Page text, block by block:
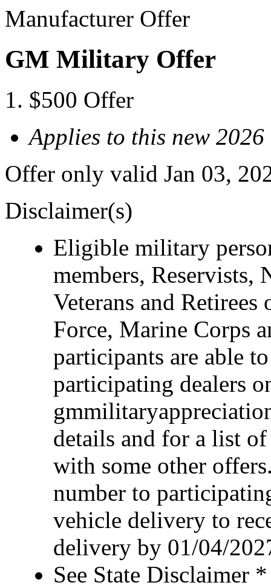
Manufacturer Offer
GM Military Offer
$500 Offer
Applies to this new
Offer only valid Jan 03,
Disclaimer(s)
Eligible military
members, Reservists,
Veterans and
Force, Marine Corps
participants are able
participating dealers
details and for a list
with some other
number to
vehicle delivery to
delivery by 01/04/
See State Disclaimer *